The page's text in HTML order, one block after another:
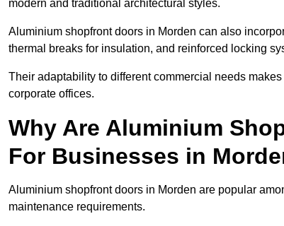
modern and traditional architectural styles.
Aluminium shopfront doors in Morden can also
thermal breaks for insulation, and reinforced locking
Their adaptability to different commercial needs
corporate offices.
Why Are Aluminium
For Businesses in
Aluminium shopfront doors in Morden are popular
maintenance requirements.